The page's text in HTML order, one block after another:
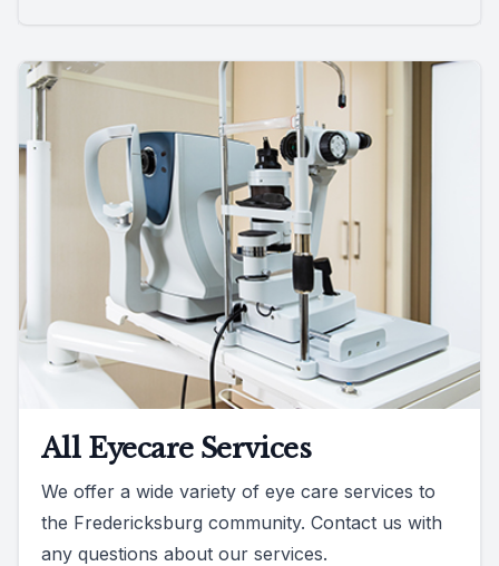
All Eyecare Services
We offer a wide variety of eye care services to
the Fredericksburg community. Contact us with
any questions about our services.